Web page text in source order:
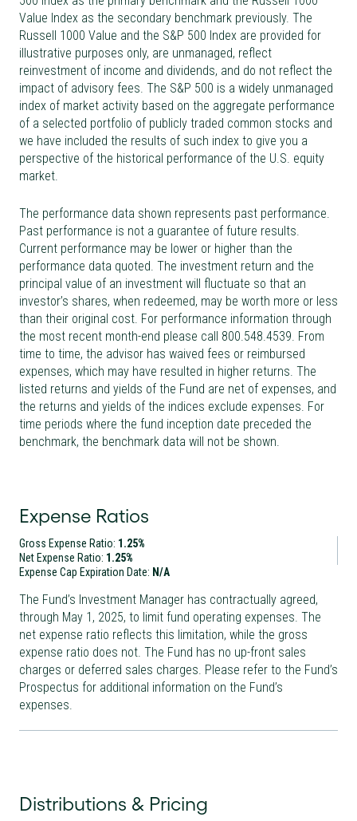
Value Index as the secondary benchmark previously. The
Russell 1000 Value and the S&P 500 Index are provided for
illustrative purposes only, are unmanaged, reflect
reinvestment of income and dividends, and do not reflect the
impact of advisory fees. The S&P 500 is a widely unmanaged
index of market activity based on the aggregate performance
of a selected portfolio of publicly traded common stocks and
we have included the results of such index to give you a
perspective of the historical performance of the U.S. equity
market.
The performance data shown represents past performance.
Past performance is not a guarantee of future results.
Current performance may be lower or higher than the
performance data quoted. The investment return and the
principal value of an investment will fluctuate so that an
investor’s shares, when redeemed, may be worth more or less
than their original cost. For performance information through
the most recent month-end please call 800.548.4539. From
time to time, the advisor has waived fees or reimbursed
expenses, which may have resulted in higher returns. The
listed returns and yields of the Fund are net of expenses, and
the returns and yields of the indices exclude expenses. For
time periods where the fund inception date preceded the
benchmark, the benchmark data will not be shown.
Expense Ratios
Net Expense Ratio:1.25%
Expense Cap Expiration Date:
The Fund’s Investment Manager has contractually agreed,
through May 1, 2025, to limit fund operating expenses. The
net expense ratio reflects this limitation, while the gross
expense ratio does not. The Fund has no up-front sales
charges or deferred sales charges. Please refer to the Fund’s
Prospectus for additional information on the Fund’s
expenses.
Distributions & Pricing